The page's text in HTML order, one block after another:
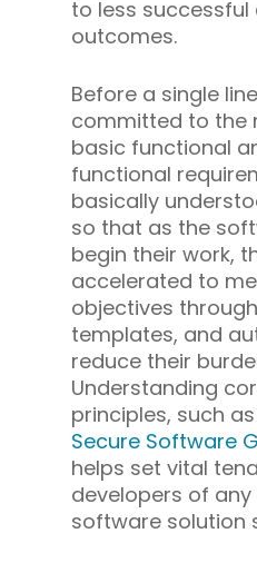
to less
outcomes.
Before a single
committed to the
basic functional
functional
basically
so that as the
begin their work,
accelerated to
objectives
templates, and
reduce their
Understanding
principles, such as
Secure Software
helps set vital
developers of
software solution